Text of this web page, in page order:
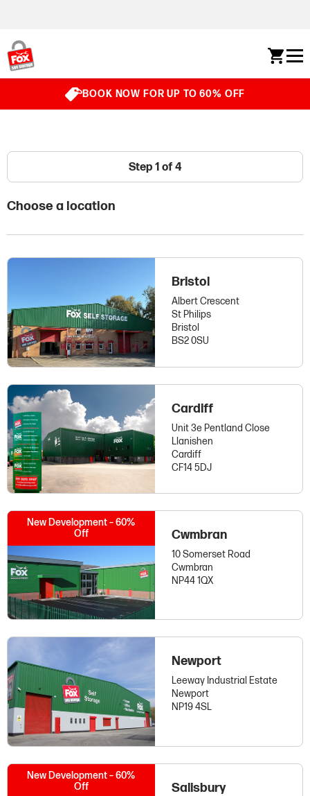
BOOK NOW FOR UP TO 60% OFF
Step 1 of 4
Choose a location
Bristol
Albert Crescent
St Philips
Bristol
BS2 0SU
Cardiff
Unit 3e Pentland Close
Llanishen
Cardiff
CF14 5DJ
New Development – 60%
Off
Cwmbran
10 Somerset Road
Cwmbran
NP44 1QX
Newport
Leeway Industrial Estate
Newport
NP19 4SL
New Development – 60%
Off
Salisbury